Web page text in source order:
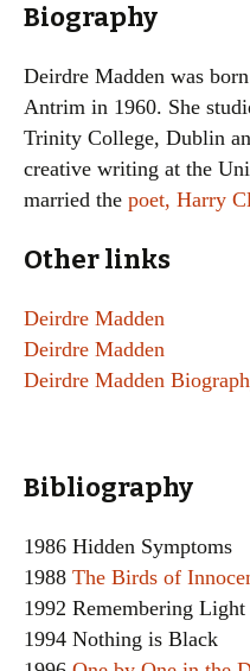
Biography
Deirdre Madden was
Antrim in 1960. She
Trinity College, Dublin
creative writing at the
married the poet, Harry
Other links
Deirdre Madden
Deirdre Madden
Deirdre Madden
Bibliography
1986 Hidden Symptoms
1988 The Birds of
1992 Remembering Light
1994 Nothing is Black